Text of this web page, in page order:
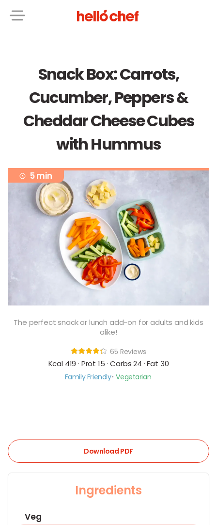
Snack Box: Carrots,
Cucumber, Peppers &
Cheddar Cheese Cubes
with Hummus
5 min
The perfect snack or lunch add-on for adults and kids
alike!
65 Reviews
Kcal 419 · Prot 15 · Carbs 24 · Fat 30
Family Friendly Vegetarian
Download PDF
Ingredients
Veg